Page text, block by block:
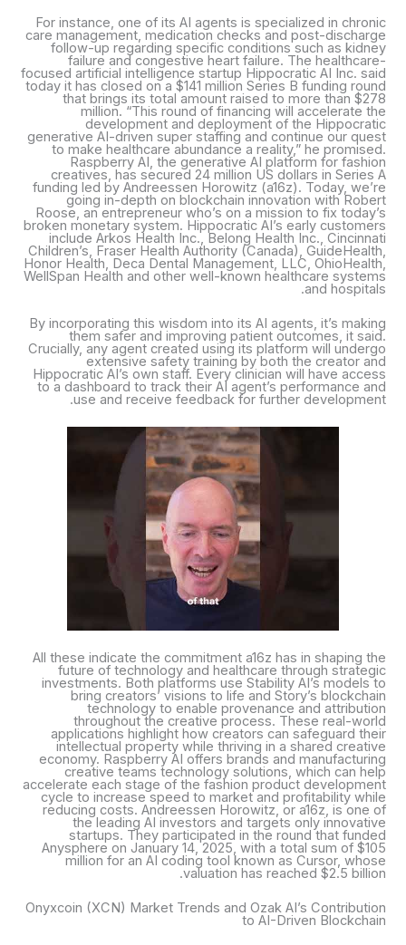
For instance, one of its AI agents is specialized in chronic
care management, medication checks and post-discharge
follow-up regarding specific conditions such as kidney
failure and congestive heart failure. The healthcare-
focused artificial intelligence startup Hippocratic AI Inc. said
today it has closed on a $141 million Series B funding round
that brings its total amount raised to more than $278
million. “This round of financing will accelerate the
development and deployment of the Hippocratic
generative AI-driven super staffing and continue our quest
to make healthcare abundance a reality,” he promised.
Raspberry AI, the generative AI platform for fashion
creatives, has secured 24 million US dollars in Series A
funding led by Andreessen Horowitz (a16z). Today, we’re
going in-depth on blockchain innovation with Robert
Roose, an entrepreneur who’s on a mission to fix today’s
broken monetary system. Hippocratic AI’s early customers
include Arkos Health Inc., Belong Health Inc., Cincinnati
Children’s, Fraser Health Authority (Canada), GuideHealth,
Honor Health, Deca Dental Management, LLC, OhioHealth,
WellSpan Health and other well-known healthcare systems
and hospitals.
By incorporating this wisdom into its AI agents, it’s making
them safer and improving patient outcomes, it said.
Crucially, any agent created using its platform will undergo
extensive safety training by both the creator and
Hippocratic AI’s own staff. Every clinician will have access
to a dashboard to track their AI agent’s performance and
use and receive feedback for further development.
All these indicate the commitment a16z has in shaping the
future of technology and healthcare through strategic
investments. Both platforms use Stability AI’s models to
bring creators’ visions to life and Story’s blockchain
technology to enable provenance and attribution
throughout the creative process. These real-world
applications highlight how creators can safeguard their
intellectual property while thriving in a shared creative
economy. Raspberry AI offers brands and manufacturing
creative teams technology solutions, which can help
accelerate each stage of the fashion product development
cycle to increase speed to market and profitability while
reducing costs. Andreessen Horowitz, or a16z, is one of
the leading AI investors and targets only innovative
startups. They participated in the round that funded
Anysphere on January 14, 2025, with a total sum of $105
million for an AI coding tool known as Cursor, whose
valuation has reached $2.5 billion.
Onyxcoin (XCN) Market Trends and Ozak AI’s Contribution
to AI-Driven Blockchain